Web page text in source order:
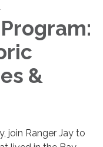
&
join Ranger Jay to